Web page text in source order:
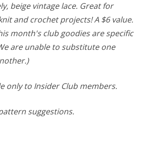
beige vintage lace. Great for
and crochet projects!A $6 value.
month's club goodies are specific
are unable to substitute one
only to Insider Club members.
suggestions.